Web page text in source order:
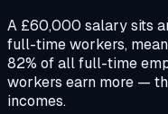
A £60,000 salary sits
full-time workers,
82% of all full-time
workers earn more —
incomes.